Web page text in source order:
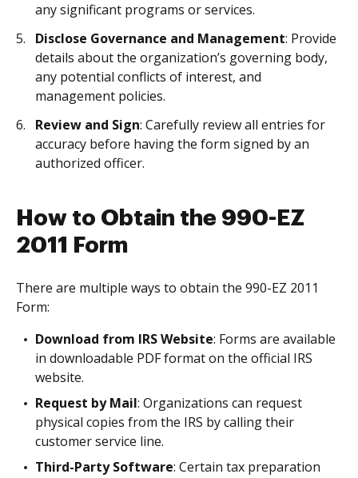
any significant programs or services.
Disclose Governance and Management: Provide
details about the organization’s governing body,
any potential conflicts of interest, and
management policies.
Review and Sign: Carefully review all entries for
accuracy before having the form signed by an
authorized officer.
How to Obtain the 990-EZ
2011 Form
There are multiple ways to obtain the 990-EZ 2011
Form:
Download from IRS Website: Forms are available
in downloadable PDF format on the official IRS
website.
Request by Mail: Organizations can request
physical copies from the IRS by calling their
customer service line.
Third-Party Software: Certain tax preparation